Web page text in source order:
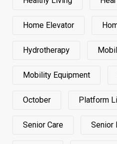
Home Elevator
Hydrotherapy
Mobility Equipment
October Platform
Senior Care Senior